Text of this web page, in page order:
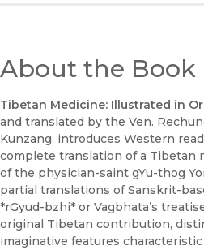
About the Book
Tibetan Medicine: Illustrated in
and translated by the Ven.
Kunzang, introduces Western
complete translation of a Tibetan
of the physician-saint gYu-thog
partial translations of Sanskrit-
*rGyud-bzhi* or Vagbhata’s
original Tibetan contribution,
imaginative features